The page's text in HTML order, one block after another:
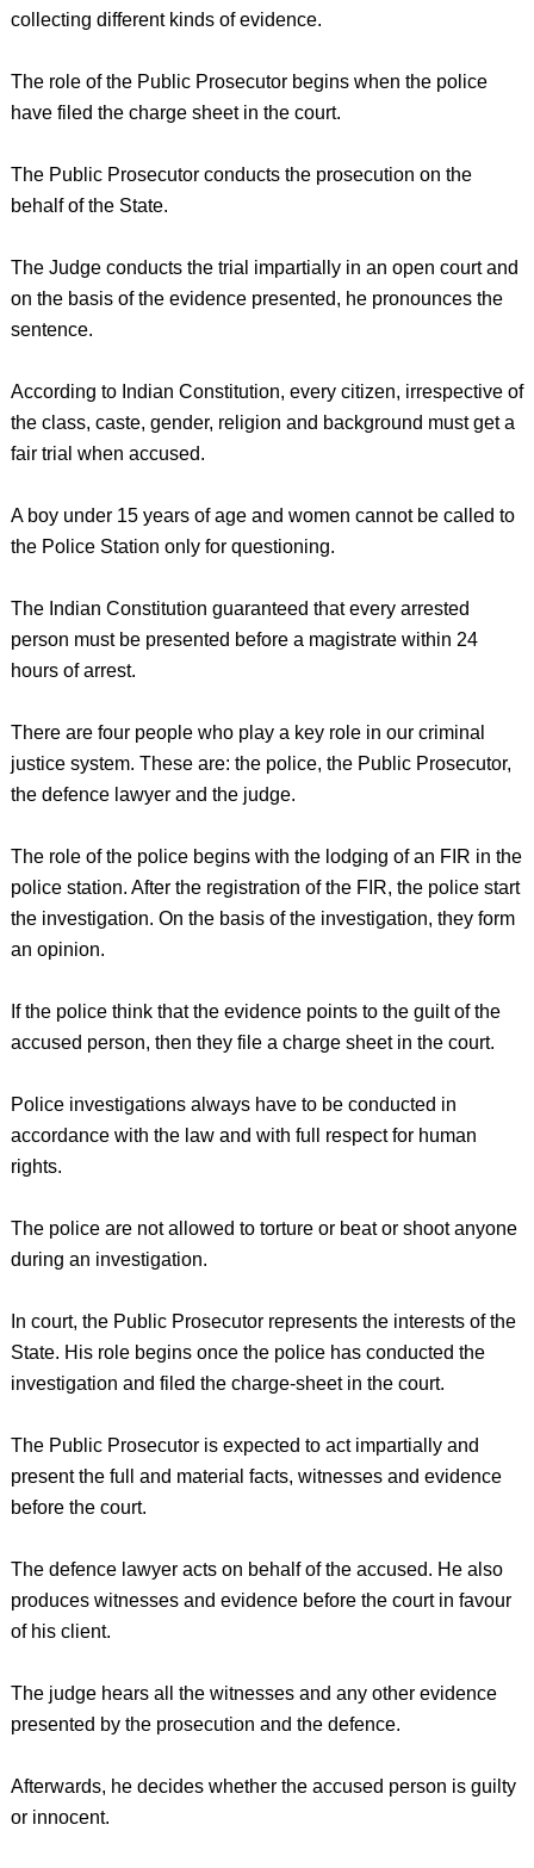
collecting different kinds of evidence.
The role of the Public Prosecutor begins when the police
have filed the charge sheet in the court.
The Public Prosecutor conducts the prosecution on the
behalf of the State.
The Judge conducts the trial impartially in an open court and
on the basis of the evidence presented, he pronounces the
sentence.
According to Indian Constitution, every citizen, irrespective of
the class, caste, gender, religion and background must get a
fair trial when accused.
A boy under 15 years of age and women cannot be called to
the Police Station only for questioning.
The Indian Constitution guaranteed that every arrested
person must be presented before a magistrate within 24
hours of arrest.
There are four people who play a key role in our criminal
justice system. These are: the police, the Public Prosecutor,
the defence lawyer and the judge.
The role of the police begins with the lodging of an FIR in the
police station. After the registration of the FIR, the police start
the investigation. On the basis of the investigation, they form
an opinion.
If the police think that the evidence points to the guilt of the
accused person, then they file a charge sheet in the court.
Police investigations always have to be conducted in
accordance with the law and with full respect for human
rights.
The police are not allowed to torture or beat or shoot anyone
during an investigation.
In court, the Public Prosecutor represents the interests of the
State. His role begins once the police has conducted the
investigation and filed the charge-sheet in the court.
The Public Prosecutor is expected to act impartially and
present the full and material facts, witnesses and evidence
before the court.
The defence lawyer acts on behalf of the accused. He also
produces witnesses and evidence before the court in favour
of his client.
The judge hears all the witnesses and any other evidence
presented by the prosecution and the defence.
Afterwards, he decides whether the accused person is guilty
or innocent.